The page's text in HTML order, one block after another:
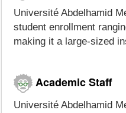
Université Abdelhamid
student enrollment
making it a large-sized
Academic Staff
Université Abdelhamid